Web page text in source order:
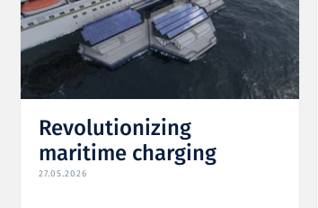
Revolutionizing
maritime charging
27.05.2026